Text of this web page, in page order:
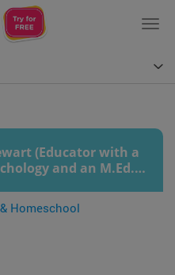
(Educator with a
and an M.Ed.
Homeschool